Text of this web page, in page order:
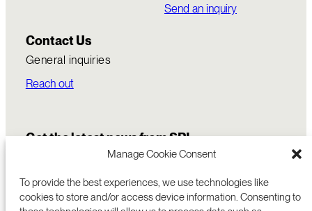
Manage Cookie Consent
To provide the best experiences, we use technologies like
cookies to store and/or access device information. Consenting to
Send an inquiry
Contact Us
General inquiries
Reach out
Get the latest news from SRI